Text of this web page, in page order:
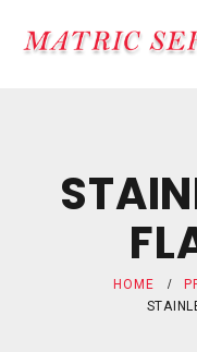
HOME